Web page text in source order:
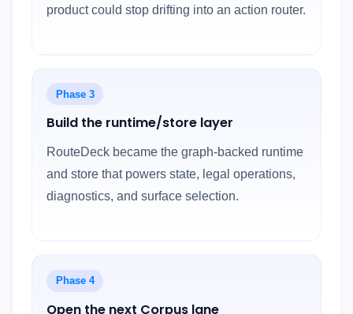
product could stop drifting into an action router.
Phase 3
Build the runtime/store layer
RouteDeck became the graph-backed runtime
and store that powers state, legal operations,
diagnostics, and surface selection.
Phase 4
Open the next Corpus lane